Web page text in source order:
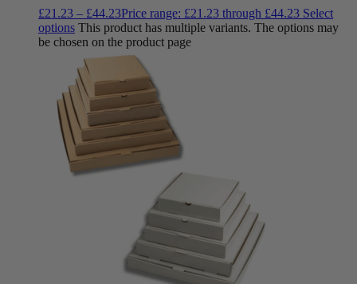
£21.23 – £44.23Price range: £21.23 through £44.23 Select
options This product has multiple variants. The options may
be chosen on the product page